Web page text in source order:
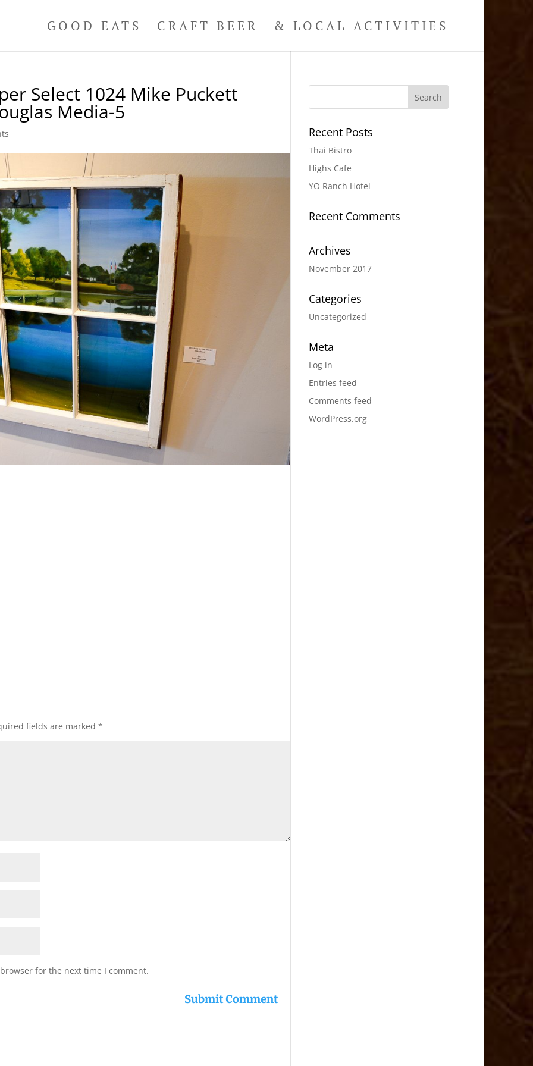
GOOD EATS CRAFT BEER & LOCAL ACTIVITIES
Select 1024 Mike Puckett
Media-5
fields are marked*
for the next time I comment.
Recent Posts
Thai Bistro
Highs Cafe
YO Ranch Hotel
Recent Comments
Archives
November 2017
Categories
Uncategorized
Meta
Log in
Entries feed
Comments feed
WordPress.org